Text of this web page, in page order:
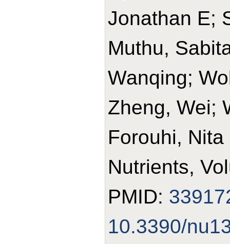
Jonathan E;
Muthu,
Wanqing;
Zheng, Wei;
Forouhi, Nita
Nutrients,
PMID:
10.3390/